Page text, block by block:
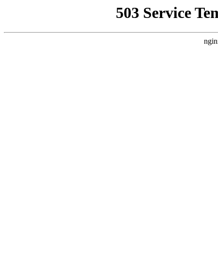
503 Service